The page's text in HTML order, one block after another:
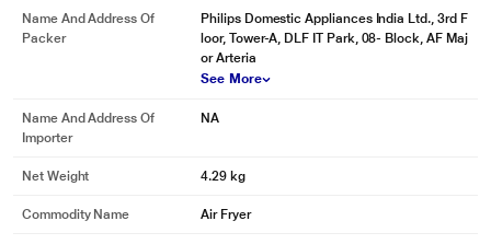
Name And Address Of
Packer
Philips Domestic Appliances India Ltd., 3rd F
loor, Tower-A, DLF IT Park, 08- Block, AF Maj
or Arteria
See More
Name And Address Of
Importer
NA
Net Weight 4.29 kg
Commodity Name Air Fryer